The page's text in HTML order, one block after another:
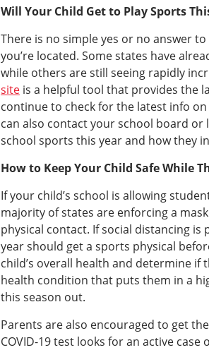
Will Your Child Get to Play Sports
There is no simple yes or no answer
you’re located. Some states have
while others are still seeing rapidly
site is a helpful tool that provides the
continue to check for the latest info
can also contact your school board
school sports this year and how they
How to Keep Your Child Safe While
If your child’s school is allowing
majority of states are enforcing a
physical contact. If social distancing is
year should get a sports physical
child’s overall health and determine if
health condition that puts them in a
this season out.
Parents are also encouraged to get
COVID-19 test looks for an active